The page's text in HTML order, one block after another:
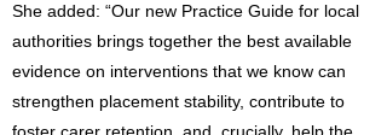
She added: “Our new Practice Guide for local
authorities brings together the best available
evidence on interventions that we know can
strengthen placement stability, contribute to